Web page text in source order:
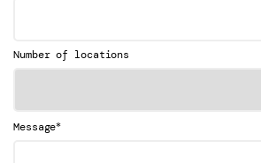
Number of locations
Message*